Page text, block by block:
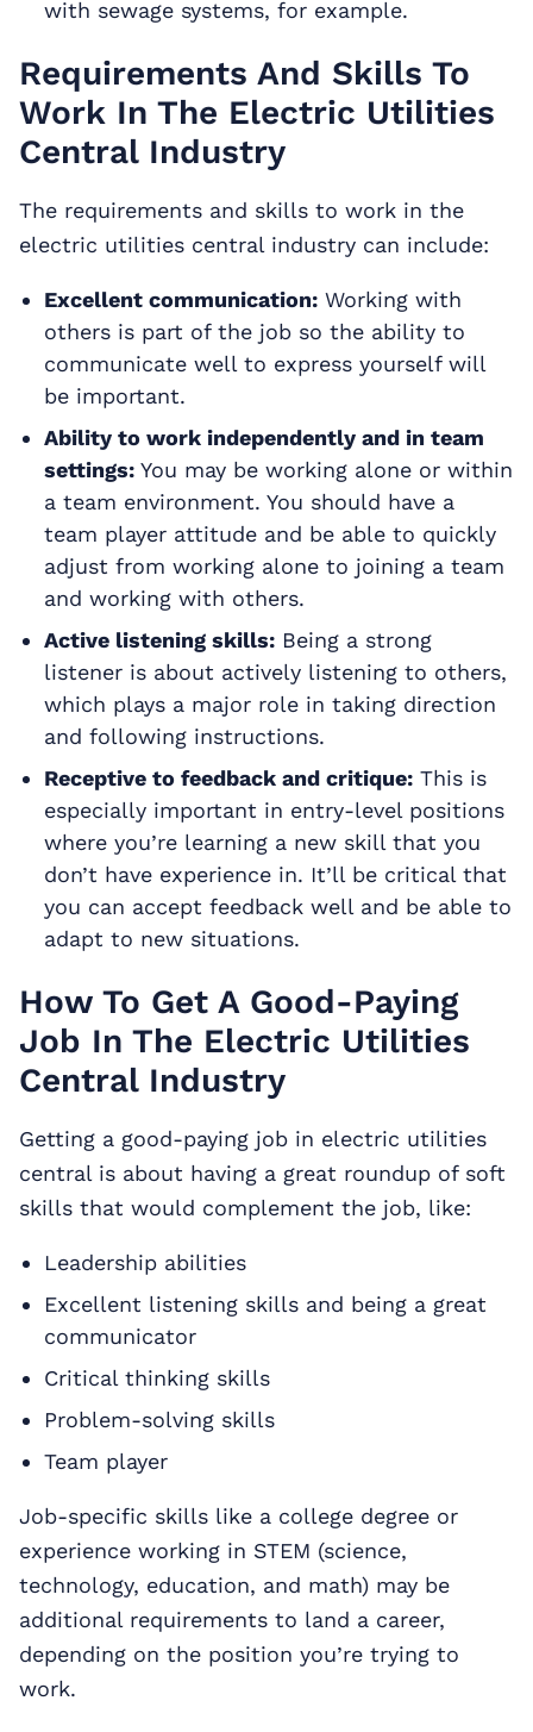
with sewage systems, for example.
Requirements And Skills To
Work In The Electric Utilities
Central Industry
The requirements and skills to work in the
electric utilities central industry can include:
Excellent communication:Working with
others is part of the job so the ability to
communicate well to express yourself will
be important.
Ability to work independently and in team
settings:You may be working alone or within
a team environment. You should have a
team player attitude and be able to quickly
adjust from working alone to joining a team
and working with others.
Active listening skills:Being a strong
listener is about actively listening to others,
which plays a major role in taking direction
and following instructions.
Receptive to feedback and critique:This is
especially important in entry-level positions
where you’re learning a new skill that you
don’t have experience in. It’ll be critical that
you can accept feedback well and be able to
adapt to new situations.
How To Get A Good-Paying
Job In The Electric Utilities
Central Industry
Getting a good-paying job in electric utilities
central is about having a great roundup of soft
skills that would complement the job, like:
Leadership abilities
Excellent listening skills and being a great
communicator
Critical thinking skills
Problem-solving skills
Team player
Job-specific skills like a college degree or
experience working in STEM (science,
technology, education, and math) may be
additional requirements to land a career,
depending on the position you’re trying to
work.